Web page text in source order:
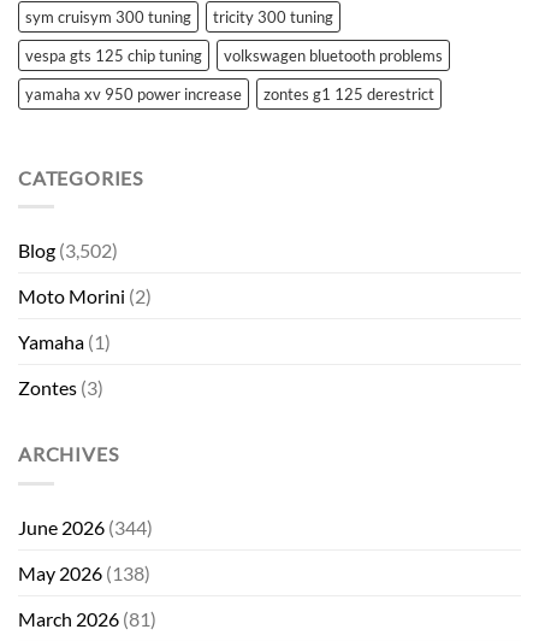
sym cruisym 300 tuning
tricity 300 tuning
vespa gts 125 chip tuning
volkswagen bluetooth problems
yamaha xv 950 power increase
zontes g1 125 derestrict
CATEGORIES
Blog (3,502)
Moto Morini (2)
Yamaha (1)
Zontes (3)
ARCHIVES
June 2026 (344)
May 2026 (138)
March 2026 (81)